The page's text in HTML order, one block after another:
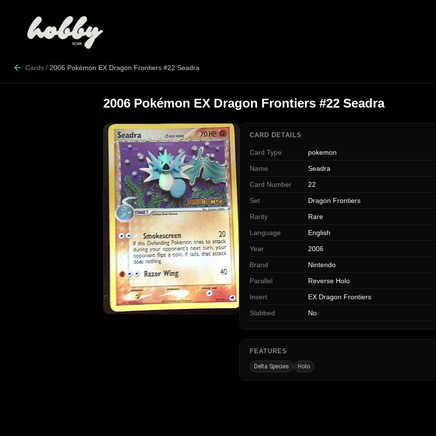
Cards / 2006 Pokémon EX Dragon Frontiers #22 Seadra
2006 Pokémon EX Dragon Frontiers #22 Seadra
CARD DETAILS
Card Type pokemon
Name Seadra
Card Number 22
Set Dragon Frontiers
Rarity Rare
Language English
Year 2006
Brand Nintendo
Parallel Reverse Holo
Insert EX Dragon Frontiers
Slabbed No
FEATURES
Delta Species Holo